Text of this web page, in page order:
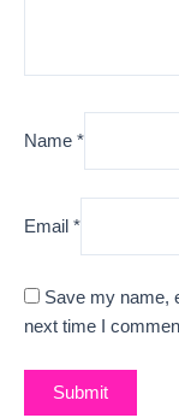
Name *
Email *
Save my name,
next time I